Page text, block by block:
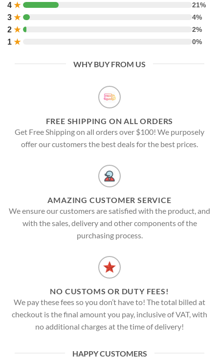
4 ★ 21%
3 ★ 4%
2 ★ 2%
1 ★ 0%
WHY BUY FROM US
FREE SHIPPING ON ALL ORDERS
Get Free Shipping on all orders over $100! We purposely
offer our customers the best deals for the best prices.
AMAZING CUSTOMER SERVICE
We ensure our customers are satisfied with the product, and
with the sales, delivery and other components of the
purchasing process.
NO CUSTOMS OR DUTY FEES!
We pay these fees so you don’t have to! The total billed at
checkout is the final amount you pay, inclusive of VAT, with
no additional charges at the time of delivery!
HAPPY CUSTOMERS